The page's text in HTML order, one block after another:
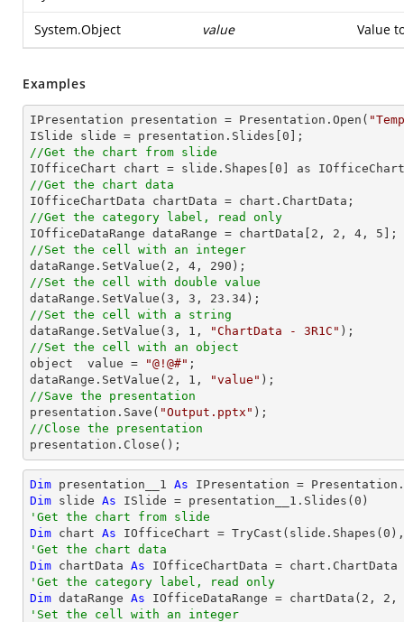
System.Object value Value
Examples
IPresentation presentation = Presentation.Open(
ISlide slide = presentation.Slides[ 0
//Get the chart from slide
IOfficeChart chart = slide.Shapes[ 0
//Get the chart data
//Get the category label, read only
IOfficeDataRange dataRange = chartData[ 2 , 2 , 4 , 5
//Set the cell with an integer
dataRange.SetValue( 2 , 4 , 290
//Set the cell with double value
dataRange.SetValue( 3 , 3 , 23.34
//Set the cell with a string
dataRange.SetValue( 3 , 1 , "ChartData - 3R1C"
//Set the cell with an object
object  value =
"@!@#" ;
dataRange.SetValue( 2 , 1 , "value"
//Save the presentation
presentation.Save( "Output.pptx"
//Close the presentation
presentation.Close();
Dim presentation__1 As IPresentation =
Dim slide As ISlide = presentation__1.Slides( 0
'Get the chart from slide
Dim chart As IOfficeChart = TryCast (slide.Shapes( 0
'Get the chart data
Dim chartData As
'Get the category label, read only
Dim dataRange As IOfficeDataRange = chartData( 2 , 2 ,
'Set the cell with an integer